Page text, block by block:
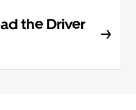
the Driver